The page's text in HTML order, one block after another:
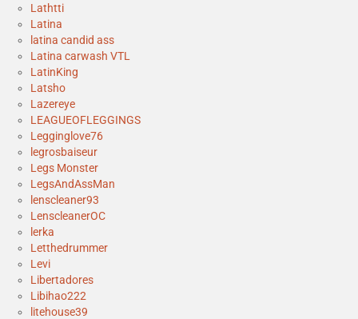
Lathtti
Latina
latina candid ass
Latina carwash VTL
LatinKing
Latsho
Lazereye
LEAGUEOFLEGGINGS
Legginglove76
legrosbaiseur
Legs Monster
LegsAndAssMan
lenscleaner93
LenscleanerOC
lerka
Letthedrummer
Levi
Libertadores
Libihao222
litehouse39